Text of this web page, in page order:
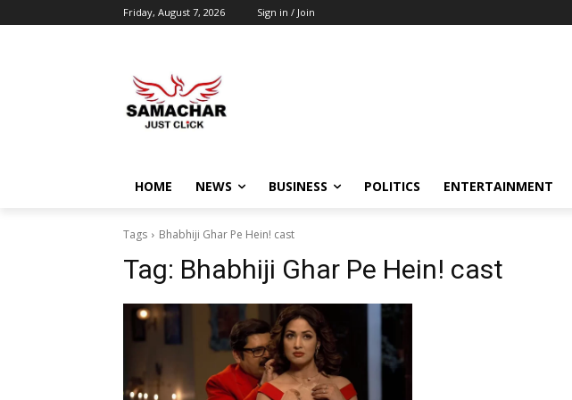
Friday, August 7, 2026 Sign in / Join
HOME NEWS BUSINESS POLITICS ENTERTAINMENT
Tags Bhabhiji Ghar Pe Hein! cast
Tag: Bhabhiji Ghar Pe Hein! cast